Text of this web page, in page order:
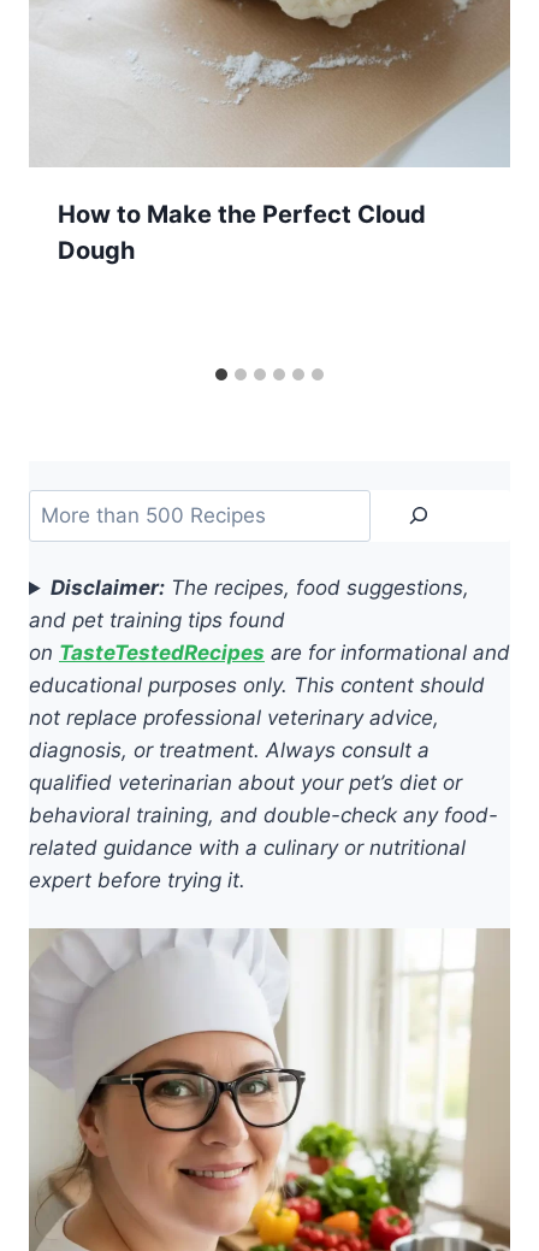
How to Make the Perfect Cloud
Dough
Search
Disclaimer: The recipes, food suggestions,
and pet training tips found
on TasteTestedRecipes are for informational and
educational purposes only. This content should
not replace professional veterinary advice,
diagnosis, or treatment. Always consult a
qualified veterinarian about your pet’s diet or
behavioral training, and double-check any food-
related guidance with a culinary or nutritional
expert before trying it.